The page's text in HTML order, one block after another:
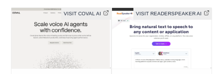
VISIT COVAL AI VISIT READERSPEAKER AI